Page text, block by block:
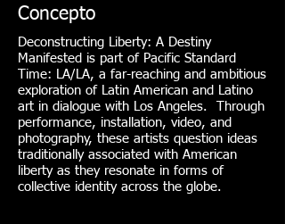
Deconstructing Liberty: A Destiny
Manifested is part of Pacific Standard
Time: LA/LA, a far-reaching and ambitious
exploration of Latin American and Latino
art in dialogue with Los Angeles. Through
performance, installation, video, and
photography, these artists question ideas
traditionally associated with American
liberty as they resonate in forms of
collective identity across the globe.
Concepto